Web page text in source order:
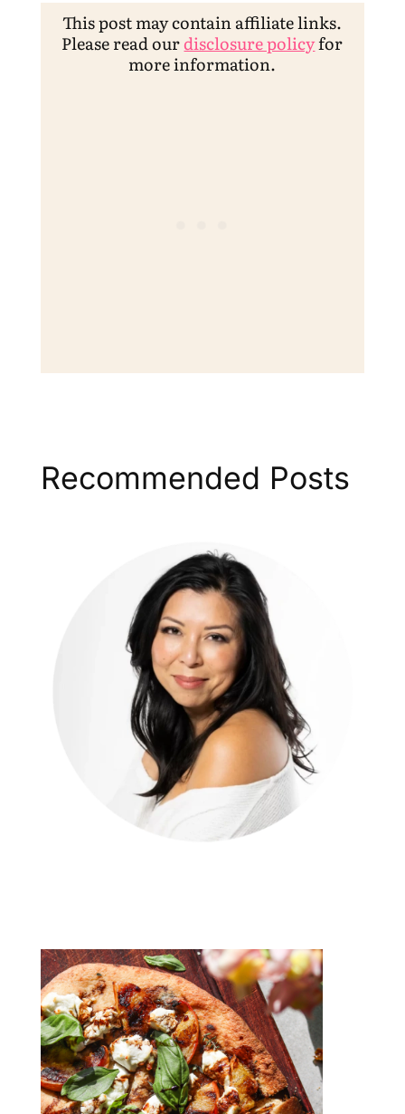
This post may contain affiliate links.
Please read ourdisclosure policyfor
more information.
Recommended Posts